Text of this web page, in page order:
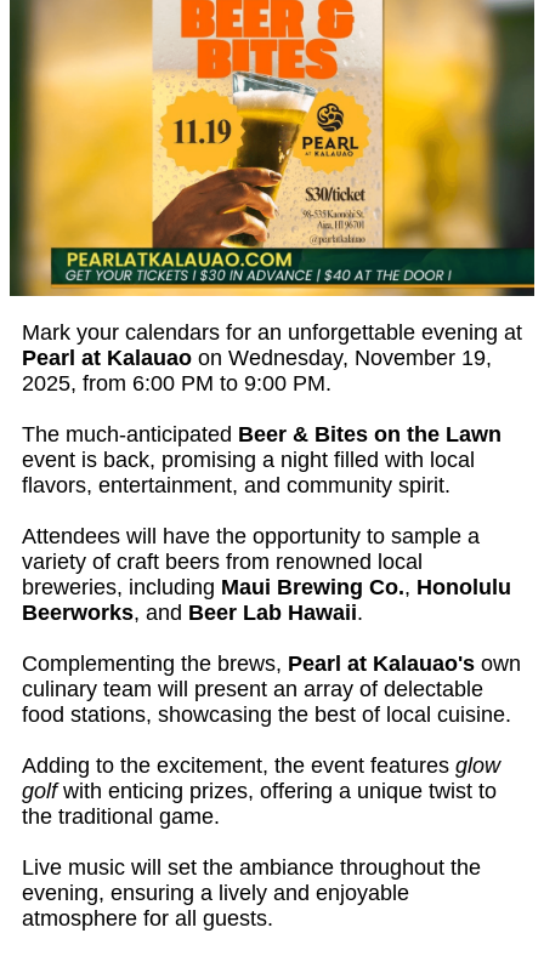
Mark your calendars for an unforgettable evening at
Pearl at Kalauao on Wednesday, November 19,
2025, from 6:00 PM to 9:00 PM.
The much-anticipated Beer & Bites on the Lawn
event is back, promising a night filled with local
flavors, entertainment, and community spirit.
Attendees will have the opportunity to sample a
variety of craft beers from renowned local
breweries, including Maui Brewing Co., Honolulu
Beerworks, and Beer Lab Hawaii.
Complementing the brews, Pearl at Kalauao's own
culinary team will present an array of delectable
food stations, showcasing the best of local cuisine.
Adding to the excitement, the event features glow
golfwith enticing prizes, offering a unique twist to
the traditional game.
Live music will set the ambiance throughout the
evening, ensuring a lively and enjoyable
atmosphere for all guests.